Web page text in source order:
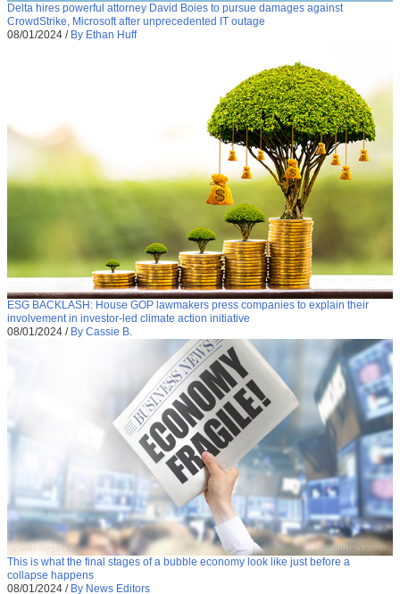
Delta hires powerful attorney David Boies to pursue damages against
CrowdStrike, Microsoft after unprecedented IT outage
08/01/2024 / By Ethan Huff
ESG BACKLASH: House GOP lawmakers press companies to explain their
involvement in investor-led climate action initiative
08/01/2024 / By Cassie B.
This is what the final stages of a bubble economy look like just before a
collapse happens
08/01/2024 / By News Editors